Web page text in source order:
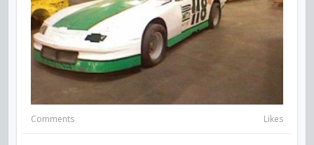
Comments Likes